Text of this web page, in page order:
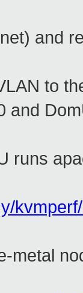
and
to
and
runs
metal